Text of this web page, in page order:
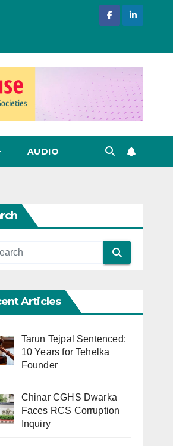
AUDIO
Articles
Tarun Tejpal Sentenced:
10 Years for Tehelka
Founder
Chinar CGHS Dwarka
Faces RCS Corruption
Inquiry